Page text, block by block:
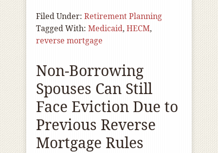
Filed Under: Retirement Planning
Tagged With: Medicaid, HECM,
reverse mortgage
Non-Borrowing
Spouses Can Still
Face Eviction Due to
Previous Reverse
Mortgage Rules